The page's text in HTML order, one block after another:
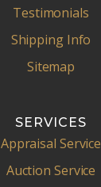
Testimonials
Shipping Info
Sitemap
SERVICES
Appraisal Service
Auction Service